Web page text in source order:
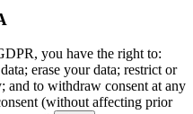
you have the right to:
erase your data; restrict or
and to withdraw consent at any
(without affecting prior